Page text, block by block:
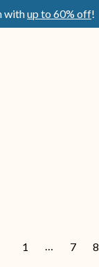
withup to 60% off!
1 … 7 8